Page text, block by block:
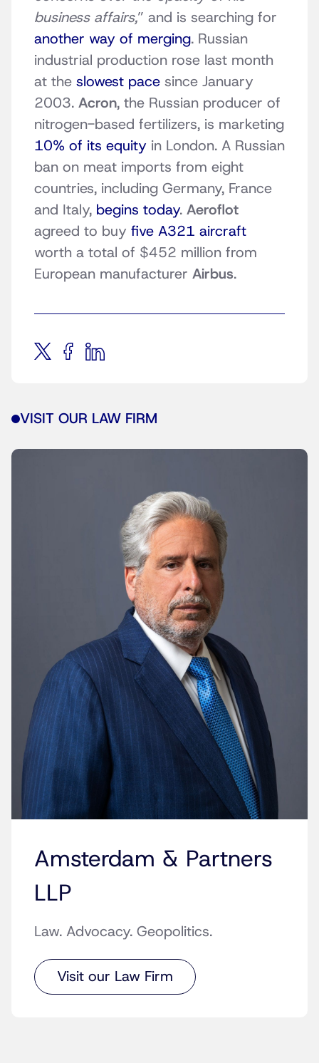
business affairs,” and is searching for
another way of merging. Russian
industrial production rose last month
at the slowest pace since January
2003. Acron, the Russian producer of
nitrogen-based fertilizers, is marketing
10% of its equity in London. A Russian
ban on meat imports from eight
countries, including Germany, France
and Italy, begins today. Aeroflot
agreed to buy five A321 aircraft
worth a total of $452 million from
European manufacturer Airbus.
VISIT OUR LAW FIRM
Amsterdam & Partners
LLP
Law. Advocacy. Geopolitics.
Visit our Law Firm